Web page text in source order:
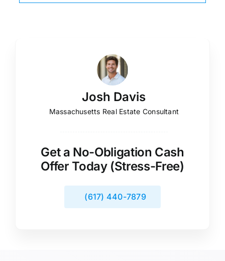
Josh Davis
Massachusetts Real Estate Consultant
Get a No-Obligation Cash
Offer Today (Stress-Free)
(617) 440-7879